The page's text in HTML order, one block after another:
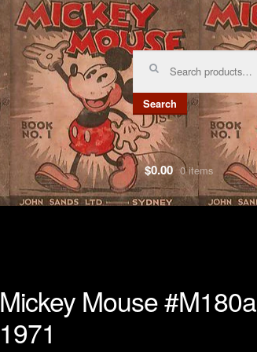
Search
Search
$0.00 0 items
Mickey Mouse #M180a
1971